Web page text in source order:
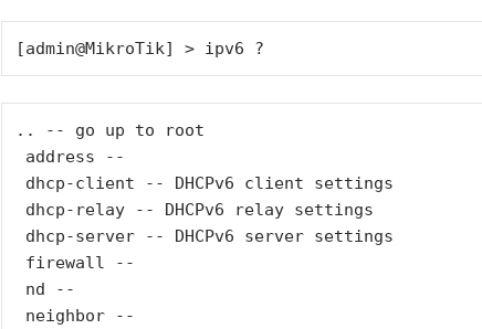
[admin@MikroTik] > ipv6 ?
.. -- go up to root